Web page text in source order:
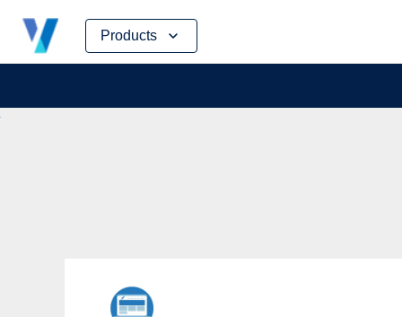
Products
Skip
content